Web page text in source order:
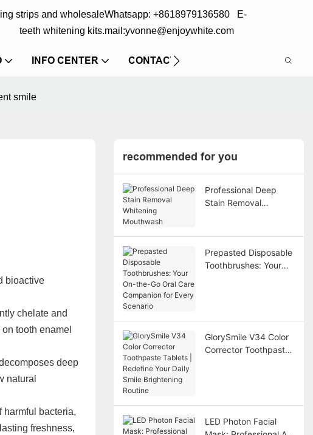
strips and wholesale
teeth whitening kits.
Whatsapp: +8618979136580 E-
mail:yvonne@enjoywhite.com
INFO CENTER CONTACT US
smile
bioactive
chelate and
tooth enamel
deep
natural
harmful bacteria,
freshness,
recommended for you
Professional Deep
Stain Removal
Prepasted Disposable
Toothbrushes: Your
GlorySmile V34 Color
Corrector Toothpaste
LED Photon Facial